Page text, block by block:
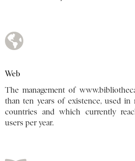
Web
The management of
than ten years of existence, used in
countries and which currently
users per year.